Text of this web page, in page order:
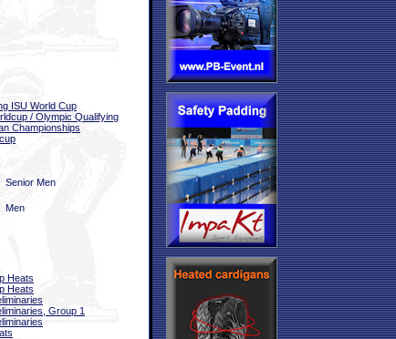
ISU World Cup
/ Olympic Qualifying
Championships
Senior Men
Men
Heats
Heats
Group 1